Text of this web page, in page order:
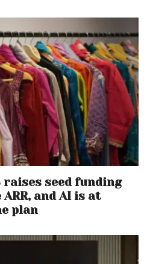
raises seed funding
and AI is at
plan